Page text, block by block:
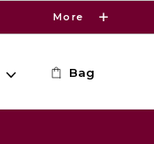
More
Bag